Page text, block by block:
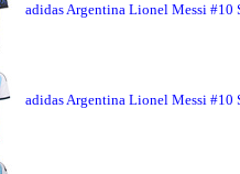
adidas Argentina Lionel Messi #10
adidas Argentina Lionel Messi #10